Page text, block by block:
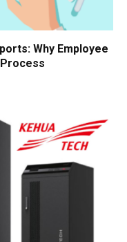
Why Employee